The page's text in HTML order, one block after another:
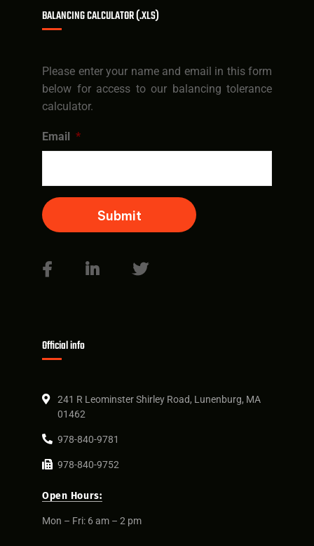
BALANCING CALCULATOR (.XLS)
Please enter your name and email in this form
below for access to our balancing tolerance
calculator.
Email *
Official info
241 R Leominster Shirley Road, Lunenburg, MA
01462
978-840-9781
978-840-9752
Open Hours:
Mon – Fri: 6 am – 2 pm